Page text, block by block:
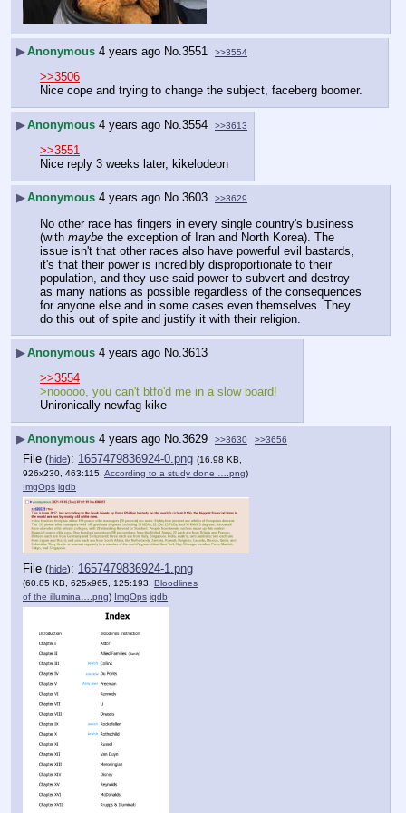
▶Anonymous 4 years ago No. 3551 >>3554
>>3506
Nice cope and trying to change the subject, faceberg boomer.
▶Anonymous 4 years ago No. 3554 >>3613
>>3551
Nice reply 3 weeks later, kikelodeon
▶Anonymous 4 years ago No.3603 >>3629
No other race has fingers in every single country's business
(with maybe the exception of Iran and North Korea). The
issue isn't that other races also have powerful evil bastards,
it's that their power is incredibly disproportionate to their
population, and they use said power to subvert and destroy
as many nations as possible regardless of the consequences
for anyone else and in some cases even themselves. They
do this out of spite and justify it with their religion.
▶Anonymous 4 years ago No. 3613
>>3554
>nooooo, you can't btfo'd me in a slow board!
Unironically newfag kike
▶Anonymous 4 years ago No.3629 >>3630 >>3656
File (hide): 1657479836924-0.png (16.98 KB,
926x230, 463:115, According to a study done ….png)
ImgOps iqdb
File (hide): 1657479836924-1.png
(60.85 KB, 625x965, 125:193, Bloodlines
of the illumina….png) ImgOps iqdb